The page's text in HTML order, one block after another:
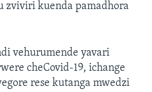
zviviri kuenda pamadhora
vehurumende yavari
cheCovid-19, ichange
rese kutanga mwedzi